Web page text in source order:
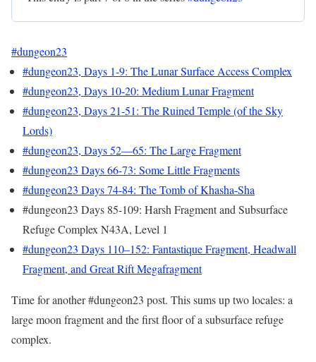
#dungeon23
#dungeon23, Days 1-9: The Lunar Surface Access Complex
#dungeon23, Days 10-20: Medium Lunar Fragment
#dungeon23, Days 21-51: The Ruined Temple (of the Sky
Lords)
#dungeon23, Days 52—65: The Large Fragment
#dungeon23 Days 66-73: Some Little Fragments
#dungeon23 Days 74-84: The Tomb of Khasha-Sha
#dungeon23 Days 85-109: Harsh Fragment and Subsurface
Refuge Complex N43A, Level 1
#dungeon23 Days 110–152: Fantastique Fragment, Headwall
Fragment, and Great Rift Megafragment
Time for another #dungeon23 post. This sums up two locales: a
large moon fragment and the first floor of a subsurface refuge
complex.